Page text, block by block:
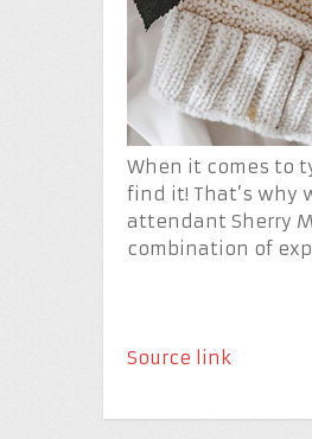
When it comes to
find it! That’s why
attendant Sherry
combination of
Source link